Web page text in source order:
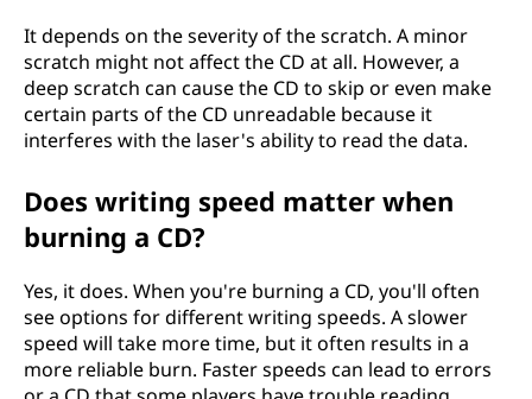
It depends on the severity of the scratch. A minor
scratch might not affect the CD at all. However, a
deep scratch can cause the CD to skip or even make
certain parts of the CD unreadable because it
interferes with the laser's ability to read the data.
Does writing speed matter when
burning a CD?
Yes, it does. When you're burning a CD, you'll often
see options for different writing speeds. A slower
speed will take more time, but it often results in a
more reliable burn. Faster speeds can lead to errors